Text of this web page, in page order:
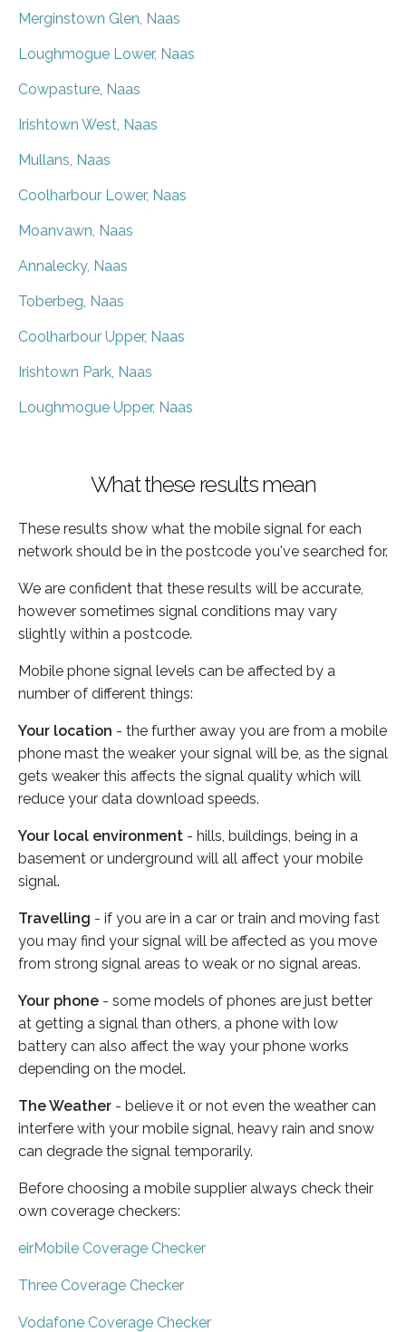
Merginstown Glen, Naas
Loughmogue Lower, Naas
Cowpasture, Naas
Irishtown West, Naas
Mullans, Naas
Coolharbour Lower, Naas
Moanvawn, Naas
Annalecky, Naas
Toberbeg, Naas
Coolharbour Upper, Naas
Irishtown Park, Naas
Loughmogue Upper, Naas
What these results mean
These results show what the mobile signal for each
network should be in the postcode you've searched for.
We are confident that these results will be accurate,
however sometimes signal conditions may vary
slightly within a postcode.
Mobile phone signal levels can be affected by a
number of different things:
Your location - the further away you are from a mobile
phone mast the weaker your signal will be, as the signal
gets weaker this affects the signal quality which will
reduce your data download speeds.
Your local environment - hills, buildings, being in a
basement or underground will all affect your mobile
signal.
Travelling - if you are in a car or train and moving fast
you may find your signal will be affected as you move
from strong signal areas to weak or no signal areas.
Your phone - some models of phones are just better
at getting a signal than others, a phone with low
battery can also affect the way your phone works
depending on the model.
The Weather - believe it or not even the weather can
interfere with your mobile signal, heavy rain and snow
can degrade the signal temporarily.
Before choosing a mobile supplier always check their
own coverage checkers:
eirMobile Coverage Checker
Three Coverage Checker
Vodafone Coverage Checker